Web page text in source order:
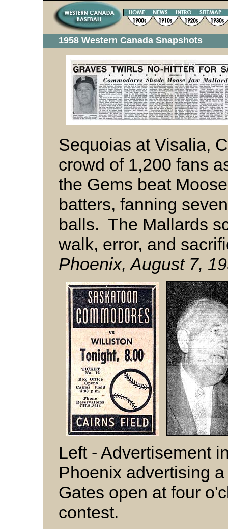
1958 Western Canada Snapshots
Sequoias at Visalia,
crowd of 1,200 fans
the Gems beat
batters, fanning
balls. The Mallards
walk, error, and
Phoenix, August 7,
Left - Advertisement
Phoenix advertising
Gates open at four
contest.